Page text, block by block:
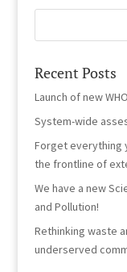
Recent Posts
Launch of new
System-wide
Forget everything
the frontline of
We have a new
and Pollution!
Rethinking waste
underserved